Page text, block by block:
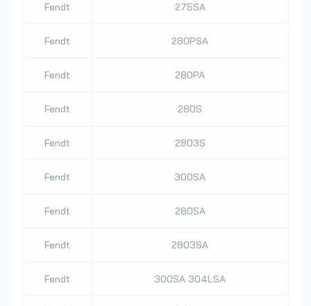
Fendt 275SA
Fendt 280PSA
Fendt 280PA
Fendt 280S
Fendt 2803S
Fendt 300SA
Fendt 280SA
Fendt 2803SA
Fendt 300SA 304LSA